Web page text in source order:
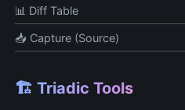
📊 Diff Table
📥 Capture (Source)
🏗️ Triadic Tools